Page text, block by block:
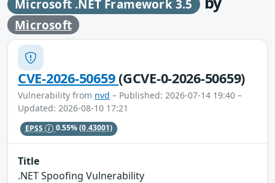
Microsoft .NET Framework 3.5
Microsoft
CVE-2026-50659(GCVE-0-2026-50659)
Vulnerability from nvd – Published: 2026-07-14 19:40 –
Updated: 2026-08-10 17:21
EPSS 0.55%(0.43001)
Title
.NET Spoofing Vulnerability